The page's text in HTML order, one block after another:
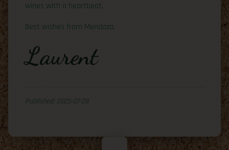
wines with a heartbeat.
Best wishes from Mendoza,
Laurent
Published: 2025-07-28